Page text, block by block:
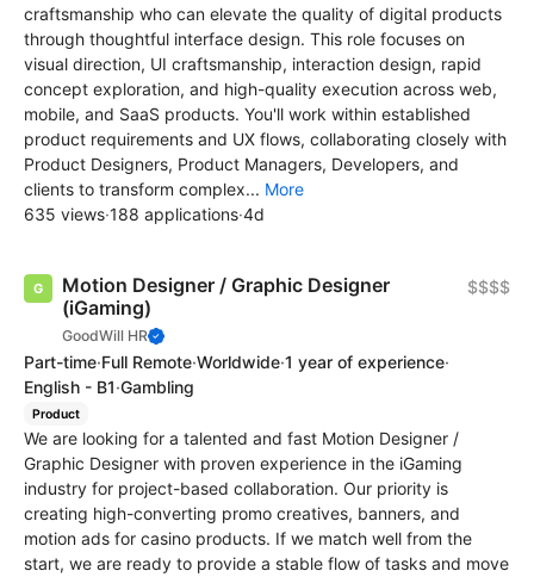
craftsmanship who can elevate the quality of digital products
through thoughtful interface design. This role focuses on
visual direction, UI craftsmanship, interaction design, rapid
concept exploration, and high-quality execution across web,
mobile, and SaaS products. You'll work within established
product requirements and UX flows, collaborating closely with
Product Designers, Product Managers, Developers, and
clients to transform complex... More
635 views·188 applications·4d
Motion Designer / Graphic Designer
(iGaming)
GoodWill HR
$$$$
Part-time·Full Remote·Worldwide·1 year of experience·
English - B1·Gambling
Product
We are looking for a talented and fast Motion Designer /
Graphic Designer with proven experience in the iGaming
industry for project-based collaboration. Our priority is
creating high-converting promo creatives, banners, and
motion ads for casino products. If we match well from the
start, we are ready to provide a stable flow of tasks and move